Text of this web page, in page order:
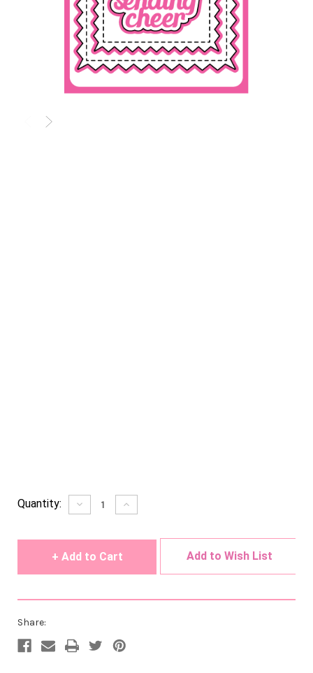
Current
Quantity: Decrease
Quantity
Increase
Quantity
Add to Wish List
Share: